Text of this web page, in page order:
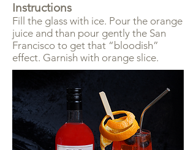
Instructions
Fill the glass with ice. Pour the orange
juice and than pour gently the San
Francisco to get that “bloodish”
effect. Garnish with orange slice.